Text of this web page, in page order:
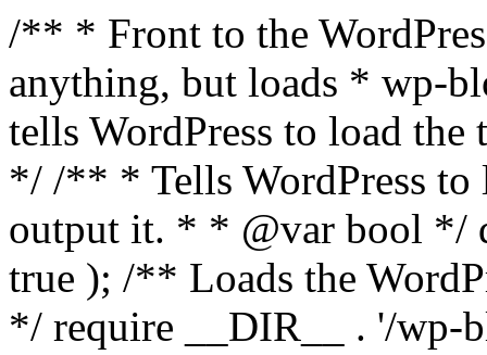
/** * Front to the
anything, but loads * wp-
tells WordPress to load the
*/ /** * Tells WordPress to
output it. * * @var bool */
true ); /** Loads the
*/ require __DIR__ . '/wp-